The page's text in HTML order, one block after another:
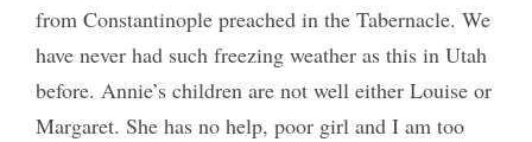
from Constantinople preached in the Tabernacle. We
have never had such freezing weather as this in Utah
before. Annie’s children are not well either Louise or
Margaret. She has no help, poor girl and I am too